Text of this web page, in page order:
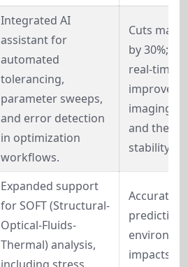
Integrated AI
assistant for
automated
tolerancing,
parameter sweeps,
and error detection
in optimization
workflows.
Cuts
by 30%;
real-time
imaging
and
stability.
Expanded support
for SOFT (Structural-
Optical-Fluids-
Thermal) analysis,
Accurate
prediction
impacts